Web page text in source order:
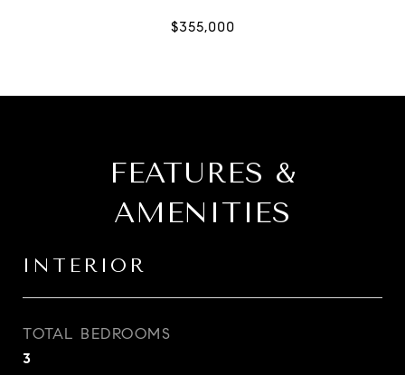
FEATURES &
AMENITIES
INTERIOR
TOTAL BEDROOMS
3